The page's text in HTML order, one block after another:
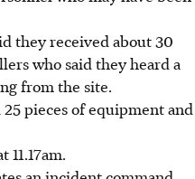
they received about 30
who said they heard a
from the site.
pieces of equipment and
11.17am.